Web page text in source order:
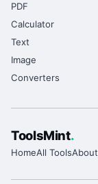
PDF
Calculator
Text
Image
Converters
ToolsMint.
HomeAll ToolsAbout